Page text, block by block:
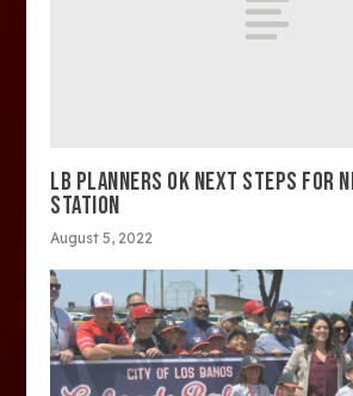
LB PLANNERS OK NEXT STEPS FOR
STATION
August 5, 2022